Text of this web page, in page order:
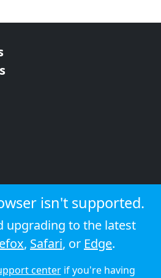
Audioboom
isn't supported.
upgrading to the latest
, Safari, or Edge.
centerif you're having